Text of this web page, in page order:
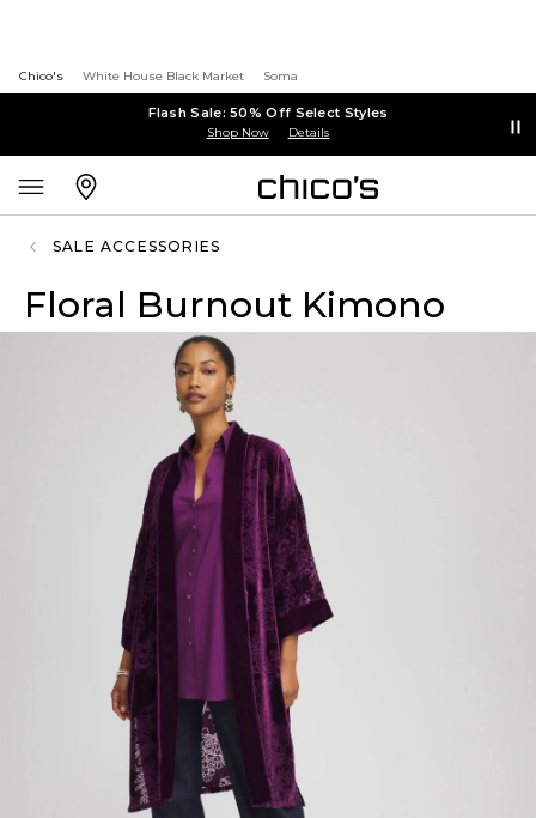
Chico's White House Black Market Soma
Flash Sale: 50% Off Select Styles
Shop Now Details
SALE ACCESSORIES
Floral Burnout Kimono